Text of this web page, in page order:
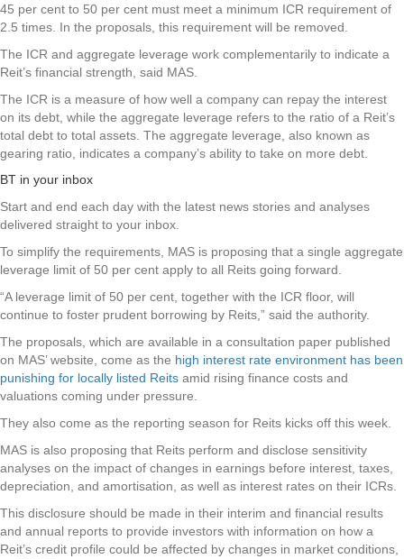
45 per cent to 50 per cent must meet a minimum ICR requirement of
2.5 times. In the proposals, this requirement will be removed.
The ICR and aggregate leverage work complementarily to indicate a
Reit’s financial strength, said MAS.
The ICR is a measure of how well a company can repay the interest
on its debt, while the aggregate leverage refers to the ratio of a Reit’s
total debt to total assets. The aggregate leverage, also known as
gearing ratio, indicates a company’s ability to take on more debt.
BT in your inbox
Start and end each day with the latest news stories and analyses
delivered straight to your inbox.
To simplify the requirements, MAS is proposing that a single aggregate
leverage limit of 50 per cent apply to all Reits going forward.
“A leverage limit of 50 per cent, together with the ICR floor, will
continue to foster prudent borrowing by Reits,” said the authority.
The proposals, which are available in a consultation paper published
on MAS’ website, come as the high interest rate environment has been
punishing for locally listed Reits amid rising finance costs and
valuations coming under pressure.
They also come as the reporting season for Reits kicks off this week.
MAS is also proposing that Reits perform and disclose sensitivity
analyses on the impact of changes in earnings before interest, taxes,
depreciation, and amortisation, as well as interest rates on their ICRs.
This disclosure should be made in their interim and financial results
and annual reports to provide investors with information on how a
Reit’s credit profile could be affected by changes in market conditions,